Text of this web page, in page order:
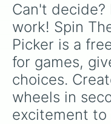
Can't
work! Spin
Picker is a
for games,
choices.
wheels in
excitement to